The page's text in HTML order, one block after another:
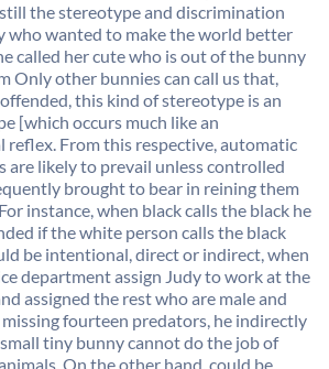
the stereotype and discrimination
who wanted to make the world better
called her cute who is out of the bunny
Only other bunnies can call us that,
this kind of stereotype is an
[which occurs much like an
reflex. From this respective, automatic
are likely to prevail unless controlled
brought to bear in reining them
instance, when black calls the black he
if the white person calls the black
be intentional, direct or indirect, when
department assign Judy to work at the
assigned the rest who are male and
fourteen predators, he indirectly
tiny bunny cannot do the job of
On the other hand, could be